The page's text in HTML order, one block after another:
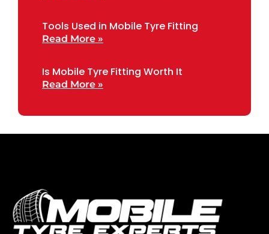
Tools Used in Mobile Tyre Fitting
Read More »
Is Mobile Tyre Fitting Worth It
Read More »